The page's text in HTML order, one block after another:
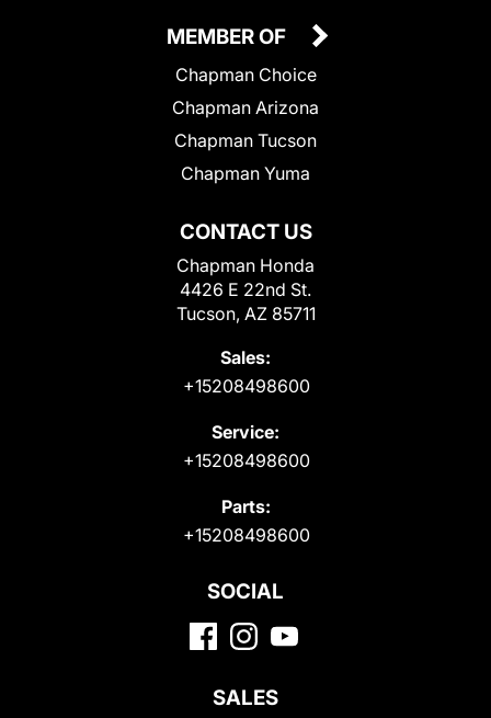
CONTACT US
Chapman Honda
4426 E 22nd St.
Tucson, AZ 85711
Sales:
+15208498600
Service:
+15208498600
Parts:
+15208498600
MEMBER OF
Chapman Choice
Chapman Arizona
Chapman Tucson
Chapman Yuma
SOCIAL
SALES